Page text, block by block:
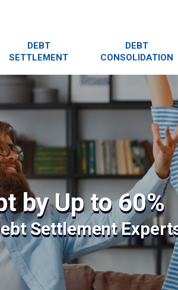
DEBT
SETTLEMENT
DEBT
CONSOLIDATION
by Up to 60%
Settlement